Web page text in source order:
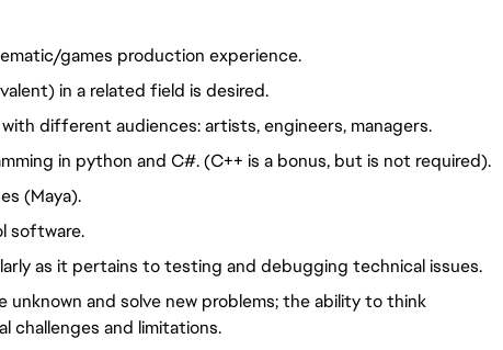
games production experience.
in a related field is desired.
different audiences: artists, engineers, managers.
in python and C#. (C++ is a bonus, but is not required).
(Maya).
software.
as it pertains to testing and debugging technical issues.
unknown and solve new problems; the ability to think
challenges and limitations.